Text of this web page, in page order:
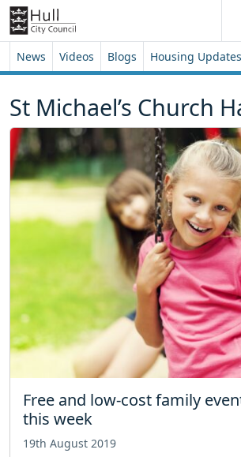
Skip to content
Skip to footer
News Videos Blogs Housing Updates
St Michael’s Church
Free and low-cost family
this week
19th August 2019